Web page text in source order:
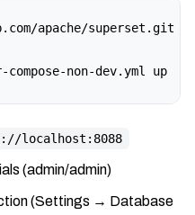
apache/superset.git
non-dev.yml up
localhost:8088
(admin/admin)
(Settings → Database